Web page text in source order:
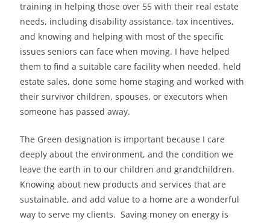
training in helping those over 55 with their real estate
needs, including disability assistance, tax incentives,
and knowing and helping with most of the specific
issues seniors can face when moving. I have helped
them to find a suitable care facility when needed, held
estate sales, done some home staging and worked with
their survivor children, spouses, or executors when
someone has passed away.
The Green designation is important because I care
deeply about the environment, and the condition we
leave the earth in to our children and grandchildren.
Knowing about new products and services that are
sustainable, and add value to a home are a wonderful
way to serve my clients. Saving money on energy is